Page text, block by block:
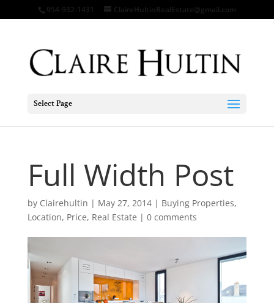
954-932-1431 ClaireHultinRealEstate@gmail.com
Select Page
Full Width Post
by Clairehultin | May 27, 2014| Buying Properties,
Location, Price, Real Estate | 0 comments